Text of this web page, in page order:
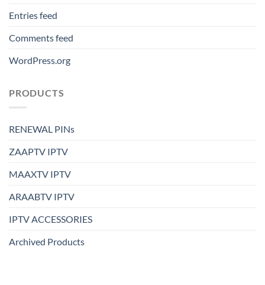
Entries feed
Comments feed
WordPress.org
PRODUCTS
RENEWAL PINs
ZAAPTV IPTV
MAAXTV IPTV
ARAABTV IPTV
IPTV ACCESSORIES
Archived Products